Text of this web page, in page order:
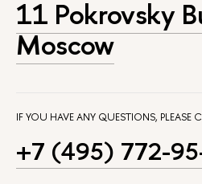
11 Pokrovsky
Moscow
IF YOU HAVE ANY QUESTIONS, PLEASE
+7 (495) 772-